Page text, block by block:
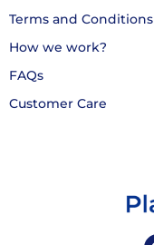
Terms and Conditions
How we work?
FAQs
Customer Care